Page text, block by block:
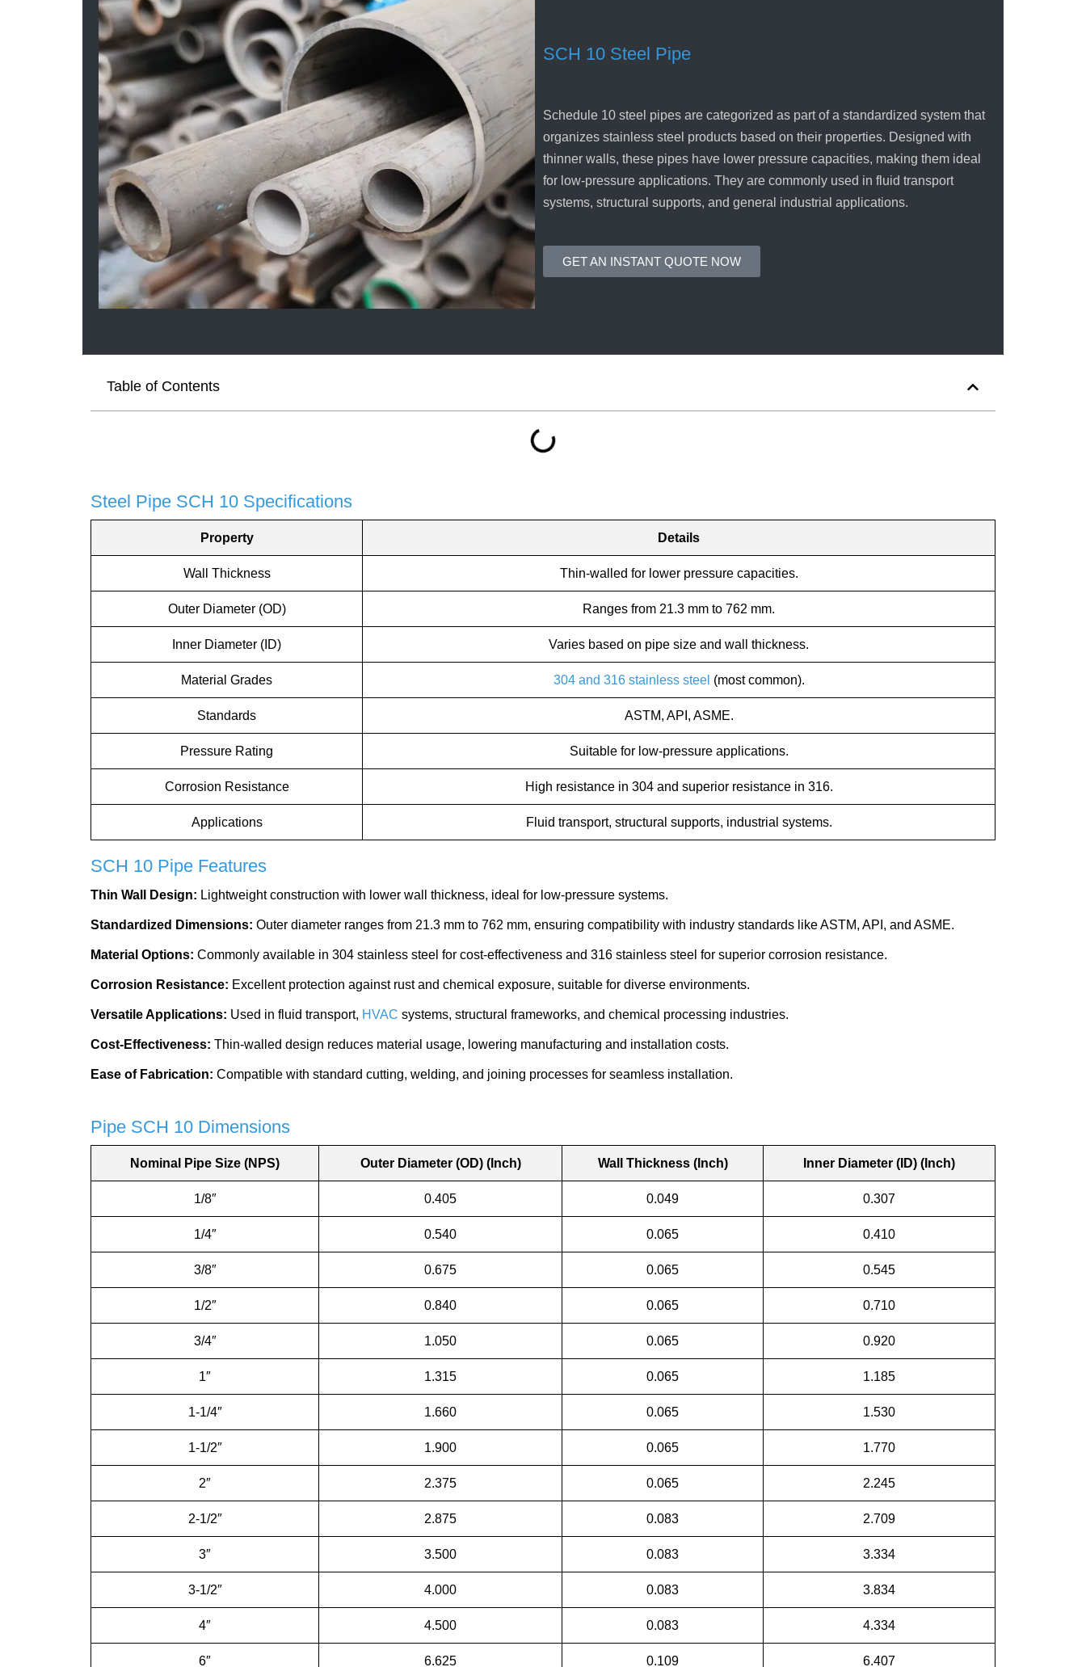
SCH 10 Steel Pipe
Schedule 10 steel pipes are categorized as part of a standardized system that
organizes stainless steel products based on their properties. Designed with
thinner walls, these pipes have lower pressure capacities, making them ideal
for low-pressure applications. They are commonly used in fluid transport
systems, structural supports, and general industrial applications.
GET AN INSTANT QUOTE NOW
Table of Contents
Steel Pipe SCH 10 Specifications
Property Details
Wall Thickness Thin-walled for lower pressure capacities.
Outer Diameter (OD) Ranges from 21.3 mm to 762 mm.
Inner Diameter (ID) Varies based on pipe size and wall thickness.
Material Grades 304 and 316 stainless steel (most common).
Standards ASTM, API, ASME.
Pressure Rating Suitable for low-pressure applications.
Corrosion Resistance High resistance in 304 and superior resistance in 316.
Applications Fluid transport, structural supports, industrial systems.
SCH 10 Pipe Features
Thin Wall Design: Lightweight construction with lower wall thickness, ideal for low-pressure systems.
Standardized Dimensions: Outer diameter ranges from 21.3 mm to 762 mm, ensuring compatibility with industry standards like ASTM, API, and ASME.
Material Options: Commonly available in 304 stainless steel for cost-effectiveness and 316 stainless steel for superior corrosion resistance.
Corrosion Resistance: Excellent protection against rust and chemical exposure, suitable for diverse environments.
Versatile Applications: Used in fluid transport, HVAC systems, structural frameworks, and chemical processing industries.
Cost-Effectiveness: Thin-walled design reduces material usage, lowering manufacturing and installation costs.
Ease of Fabrication: Compatible with standard cutting, welding, and joining processes for seamless installation.
Pipe SCH 10 Dimensions
Nominal Pipe Size (NPS) Outer Diameter (OD) (Inch) Wall Thickness (Inch) Inner Diameter (ID) (Inch)
1/8″ 0.405 0.049 0.307
1/4″ 0.540 0.065 0.410
3/8″ 0.675 0.065 0.545
1/2″ 0.840 0.065 0.710
3/4″ 1.050 0.065 0.920
1″ 1.315 0.065 1.185
1-1/4″ 1.660 0.065 1.530
1-1/2″ 1.900 0.065 1.770
2″ 2.375 0.065 2.245
2-1/2″ 2.875 0.083 2.709
3″ 3.500 0.083 3.334
3-1/2″ 4.000 0.083 3.834
4″ 4.500 0.083 4.334
6″ 6.625 0.109 6.407